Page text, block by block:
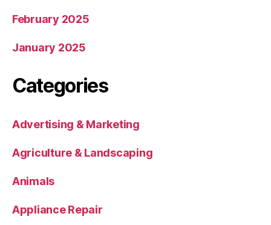
February 2025
January 2025
Categories
Advertising & Marketing
Agriculture & Landscaping
Animals
Appliance Repair